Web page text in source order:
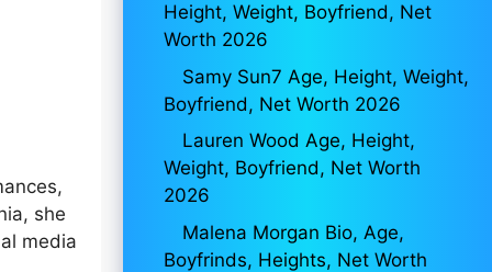
she
media
Height, Weight, Boyfriend, Net
Worth 2026
Samy Sun7 Age, Height, Weight,
Boyfriend, Net Worth 2026
Lauren Wood Age, Height,
Weight, Boyfriend, Net Worth
2026
Malena Morgan Bio, Age,
Boyfrinds, Heights, Net Worth